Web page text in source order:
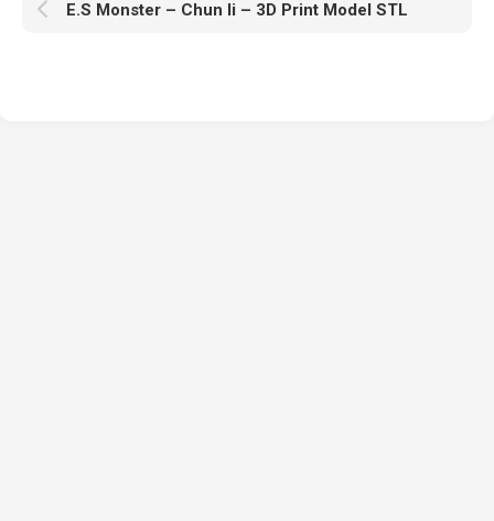
E.S Monster – Chun li – 3D Print Model STL